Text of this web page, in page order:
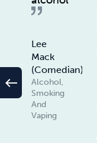
Lee
Mack
(Comedian)
Alcohol,
Smoking
And
Vaping
west